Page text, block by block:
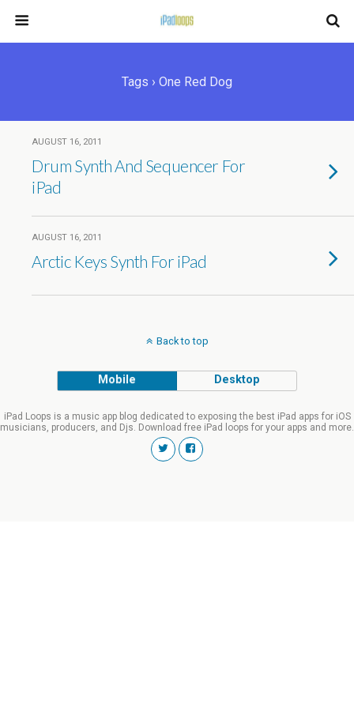
Tags › One Red Dog
AUGUST 16, 2011
Drum Synth And Sequencer For
iPad
AUGUST 16, 2011
Arctic Keys Synth For iPad
Back to top
Mobile Desktop
iPad Loops is a music app blog dedicated to exposing the best iPad apps for iOS
musicians, producers, and Djs. Download free iPad loops for your apps and more.